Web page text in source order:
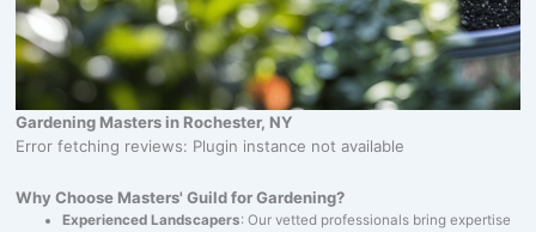
Gardening Masters in Rochester, NY
Error fetching reviews: Plugin instance not available
Why Choose Masters' Guild for Gardening?
Experienced Landscapers: Our vetted professionals bring expertise